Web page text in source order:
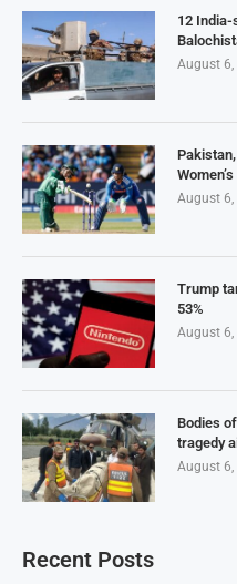
12
August 6,
August 6,
Trump
53%
August 6,
Bodies
tragedy
August 6,
Recent Posts